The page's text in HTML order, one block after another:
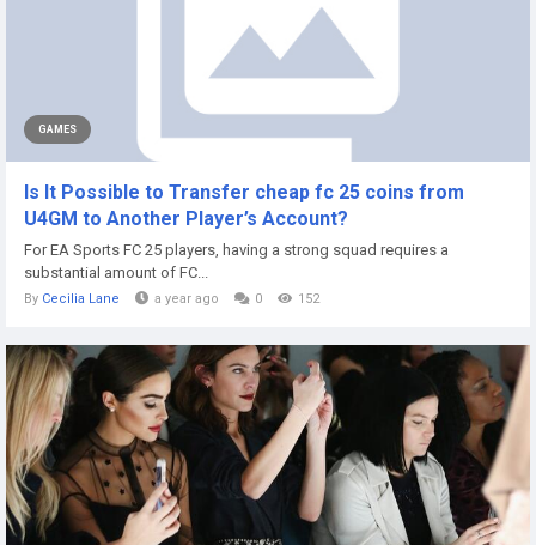
GAMES
Is It Possible to Transfer cheap fc 25 coins from
U4GM to Another Player’s Account?
For EA Sports FC 25 players, having a strong squad requires a
substantial amount of FC...
By Cecilia Lane a year ago 0 152